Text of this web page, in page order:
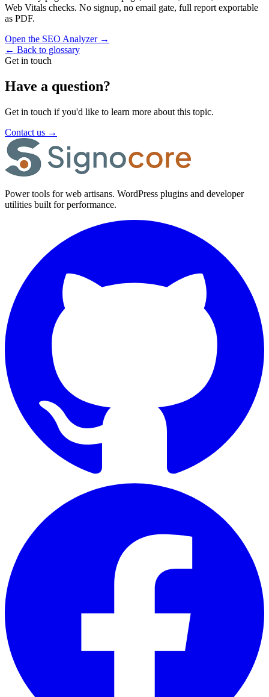
Web Vitals checks. No signup, no email gate, full report exportable
as PDF.
Open the SEO Analyzer →
← Back to glossary
Get in touch
Have a question?
Get in touch if you'd like to learn more about this topic.
Contact us →
Power tools for web artisans. WordPress plugins and developer
utilities built for performance.